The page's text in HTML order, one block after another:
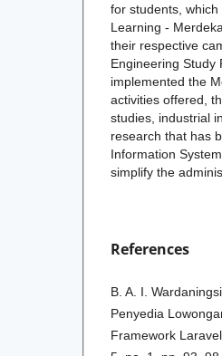
for students,
Learning -
their respective
Engineering Study
implemented the
activities offered,
studies, industrial
research that has
Information
simplify the
References
B. A. I.
Penyedia
Framework